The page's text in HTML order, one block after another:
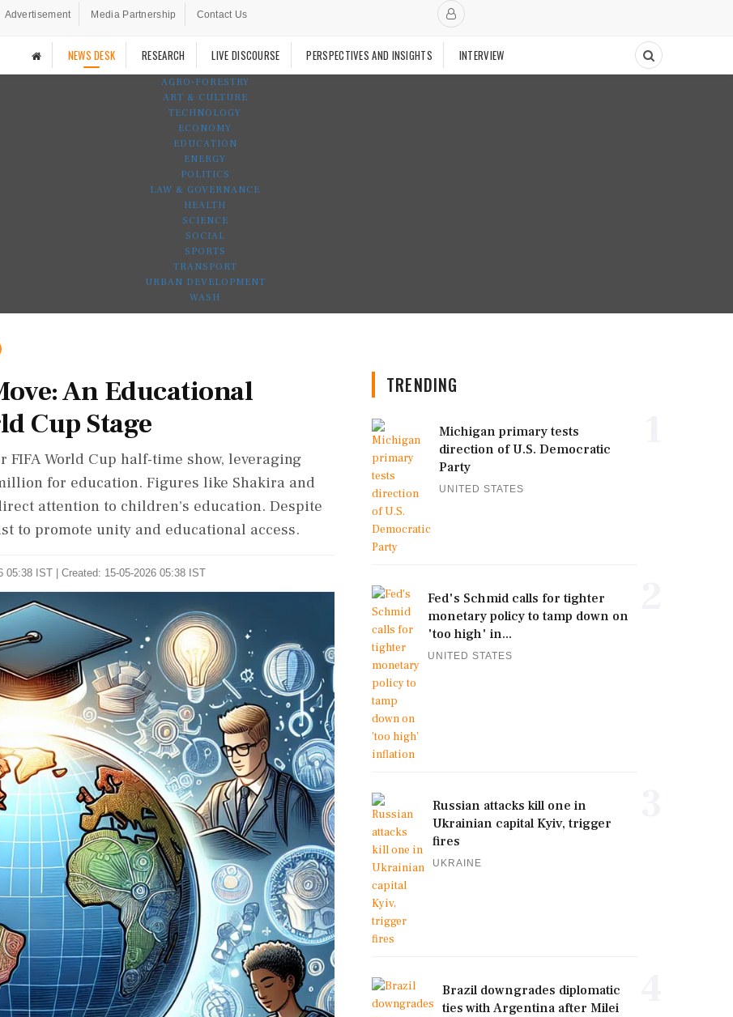
Advertisement Media Partnership Contact Us
NEWS DESK RESEARCH LIVE DISCOURSE PERSPECTIVES AND INSIGHTS INTERVIEW
AGRO-FORESTRY
ART & CULTURE
TECHNOLOGY
ECONOMY
EDUCATION
ENERGY
POLITICS
LAW & GOVERNANCE
HEALTH
SCIENCE
SOCIAL
SPORTS
TRANSPORT
URBAN DEVELOPMENT
WASH
An Educational
Cup Stage
World Cup half-time show, leveraging
for education. Figures like Shakira and
attention to children's education. Despite
to promote unity and educational access.
05:38 IST | Created: 15-05-2026 05:38 IST
TRENDING
Michigan primary tests
direction of U.S. Democratic
Party
UNITED STATES
Fed's Schmid calls for tighter
monetary policy to tamp down on
'too high' in...
UNITED STATES
Russian attacks kill one in
Ukrainian capital Kyiv, trigger
fires
UKRAINE
Brazil downgrades diplomatic
ties with Argentina after Milei